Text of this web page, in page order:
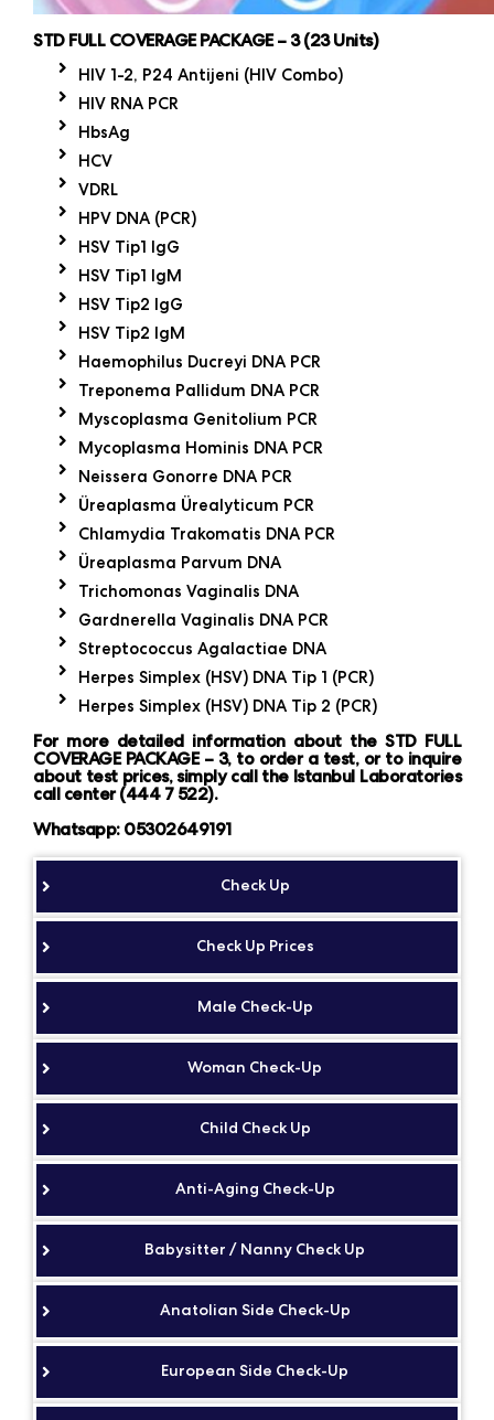
STD FULL COVERAGE PACKAGE – 3 (23 Units)
HIV 1-2, P24 Antijeni (HIV Combo)
HIV RNA PCR
HbsAg
HCV
VDRL
HPV DNA (PCR)
HSV Tip1 IgG
HSV Tip1 IgM
HSV Tip2 IgG
HSV Tip2 IgM
Haemophilus Ducreyi DNA PCR
Treponema Pallidum DNA PCR
Myscoplasma Genitolium PCR
Mycoplasma Hominis DNA PCR
Neissera Gonorre DNA PCR
Üreaplasma Ürealyticum PCR
Chlamydia Trakomatis DNA PCR
Üreaplasma Parvum DNA
Trichomonas Vaginalis DNA
Gardnerella Vaginalis DNA PCR
Streptococcus Agalactiae DNA
Herpes Simplex (HSV) DNA Tip 1 (PCR)
Herpes Simplex (HSV) DNA Tip 2 (PCR)
For more detailed information about the STD FULL
COVERAGE PACKAGE – 3, to order a test, or to inquire
about test prices, simply call the Istanbul Laboratories
call center (444 7 522).
Whatsapp: 05302649191
Check Up
Check Up Prices
Male Check-Up
Woman Check-Up
Child Check Up
Anti-Aging Check-Up
Babysitter / Nanny Check Up
Anatolian Side Check-Up
European Side Check-Up